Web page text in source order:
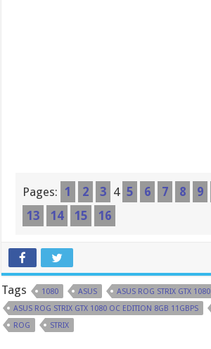
Pages: 1 2 3 4 5 6 7 8 9
13
14 15 16
Tags 1080 ASUS
ASUS ROG STRIX GTX 1080
ASUS ROG STRIX GTX 1080 OC EDITION 8GB 11GBPS
ROG
STRIX